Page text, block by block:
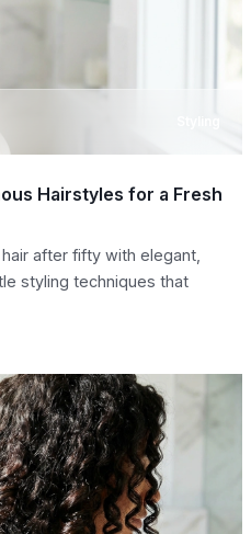
Hairstyles for a Fresh
after fifty with elegant,
styling techniques that